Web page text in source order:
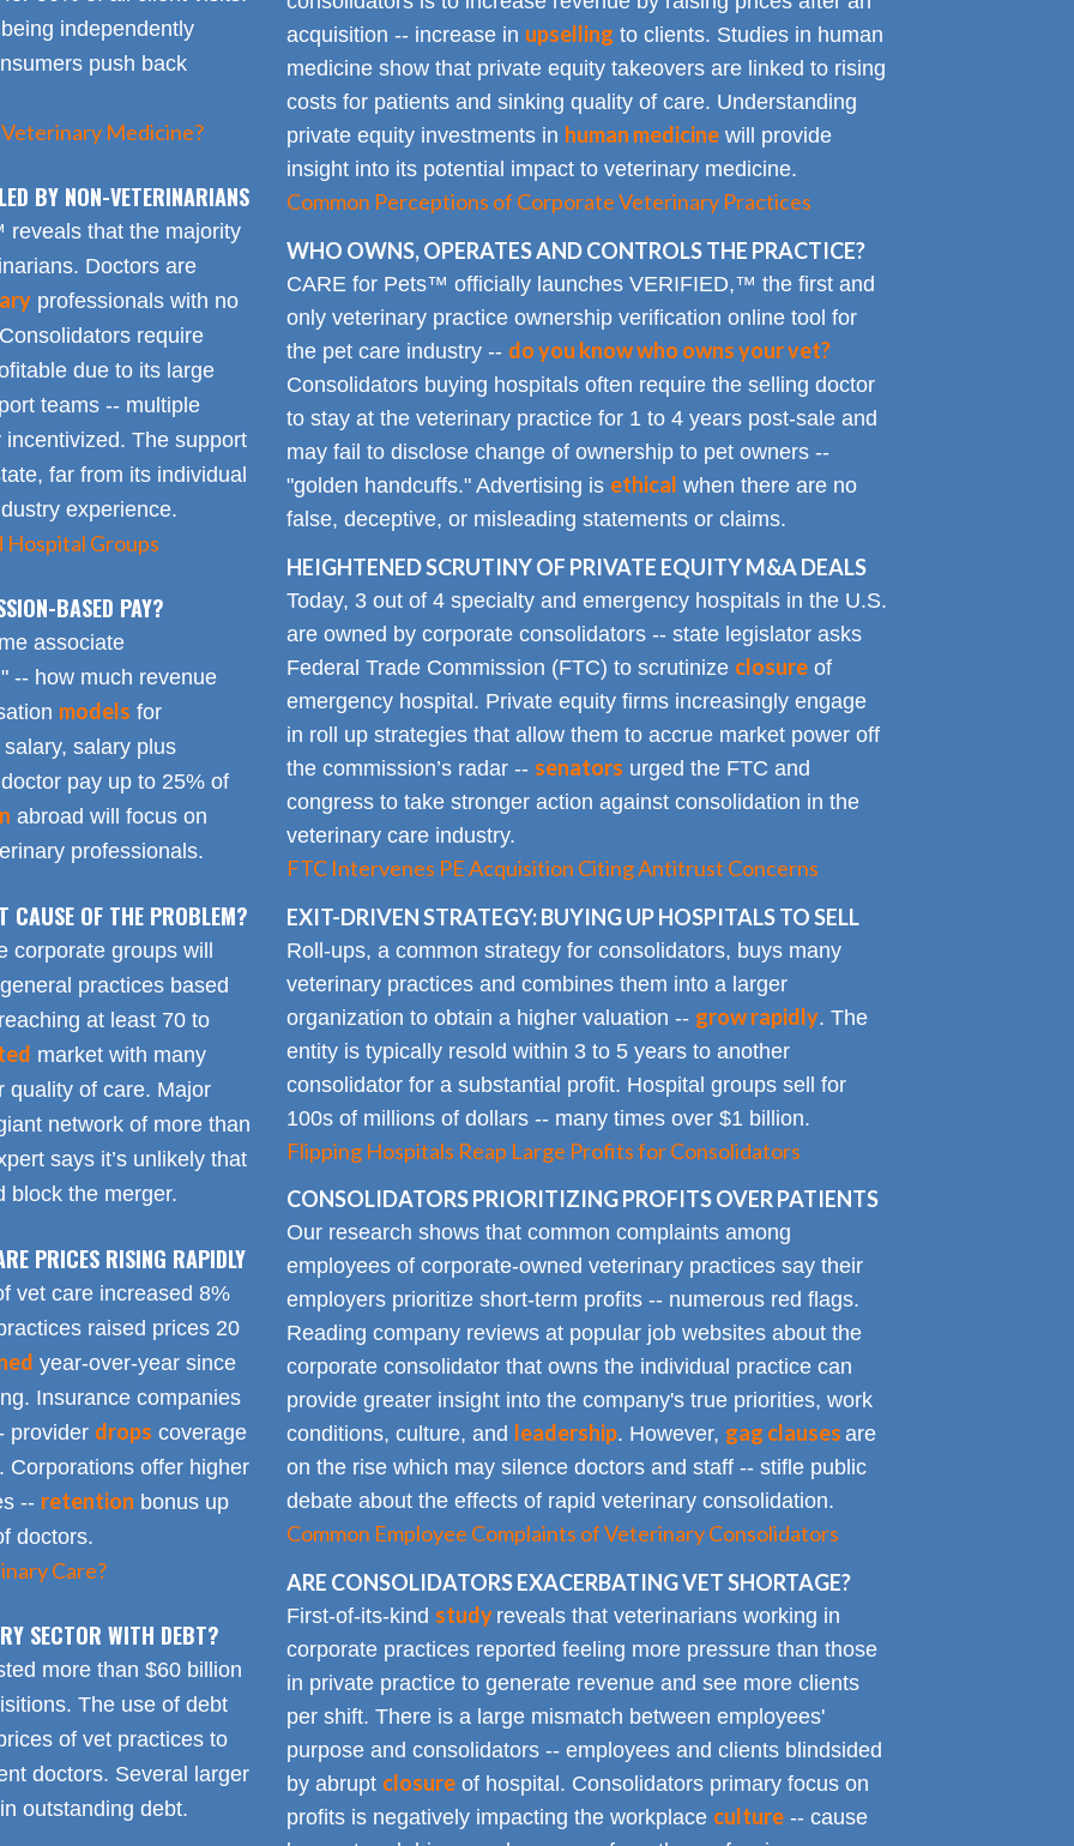
independently
push back
Medicine?
BY NON-VETERINARIANS
that the majority
Doctors are
professionals with no
require
due to its large
teams -- multiple
The support
far from its individual
experience.
Hospital Groups
BASED PAY?
associate
-- how much revenue
models for
salary plus
pay up to 25% of
abroad will focus on
professionals.
CAUSE OF THE PROBLEM?
groups will
practices based
at least 70 to
market with many
quality of care. Major
network of more than
says it’s unlikely that
block the merger.
PRICES RISING RAPIDLY
vet care increased 8%
raised prices 20
year-over-year since
Insurance companies
provider drops coverage
Corporations offer higher
-- retention bonus up
doctors.
Care?
SECTOR WITH DEBT?
more than $60 billion
The use of debt
of vet practices to
doctors. Several larger
outstanding debt.
acquisition -- increase in upselling to clients. Studies in human
medicine show that private equity takeovers are linked to rising
costs for patients and sinking quality of care. Understanding
private equity investments in human medicinewill provide
insight into its potential impact to veterinary medicine.
Common Perceptions of Corporate Veterinary Practices
WHO OWNS, OPERATES AND CONTROLS THE PRACTICE?
CARE for Pets™ officially launches VERIFIED,™ the first and
only veterinary practice ownership verification online tool for
the pet care industry -- do you know who owns your vet?
Consolidators buying hospitals often require the selling doctor
to stay at the veterinary practice for 1 to 4 years post-sale and
may fail to disclose change of ownership to pet owners --
"golden handcuffs." Advertising is ethical when there are no
false, deceptive, or misleading statements or claims.
HEIGHTENED SCRUTINY OF PRIVATE EQUITY M&A DEALS
Today, 3 out of 4 specialty and emergency hospitals in the U.S.
are owned by corporate consolidators -- state legislator asks
Federal Trade Commission (FTC) to scrutinize closureof
emergency hospital. Private equity firms increasingly engage
in roll up strategies that allow them to accrue market power off
the commission’s radar -- senators urged the FTC and
congress to take stronger action against consolidation in the
veterinary care industry.
FTC Intervenes PE Acquisition Citing Antitrust Concerns
EXIT-DRIVEN STRATEGY: BUYING UP HOSPITALS TO SELL
Roll-ups, a common strategy for consolidators, buys many
veterinary practices and combines them into a larger
organization to obtain a higher valuation -- grow rapidly. The
entity is typically resold within 3 to 5 years to another
consolidator for a substantial profit. Hospital groups sell for
100s of millions of dollars -- many times over $1 billion.
Flipping Hospitals Reap Large Profits for Consolidators
CONSOLIDATORS PRIORITIZING PROFITS OVER PATIENTS
Our research shows that common complaints among
employees of corporate-owned veterinary practices say their
employers prioritize short-term profits -- numerous red flags.
Reading company reviews at popular job websites about the
corporate consolidator that owns the individual practice can
provide greater insight into the company's true priorities, work
conditions, culture, and leadership. However, gag clauses are
on the rise which may silence doctors and staff -- stifle public
debate about the effects of rapid veterinary consolidation.
Common Employee Complaints of Veterinary Consolidators
ARE CONSOLIDATORS EXACERBATING VET SHORTAGE?
First-of-its-kind study reveals that veterinarians working in
corporate practices reported feeling more pressure than those
in private practice to generate revenue and see more clients
per shift. There is a large mismatch between employees'
purpose and consolidators -- employees and clients blindsided
by abrupt closureof hospital. Consolidators primary focus on
profits is negatively impacting the workplace culture-- cause